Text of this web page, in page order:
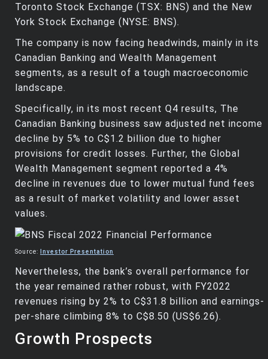
Toronto Stock Exchange (TSX: BNS) and the New
York Stock Exchange (NYSE: BNS).
The company is now facing headwinds, mainly in its
Canadian Banking and Wealth Management
segments, as a result of a tough macroeconomic
landscape.
Specifically, in its most recent Q4 results, The
Canadian Banking business saw adjusted net income
decline by 5% to C$1.2 billion due to higher
provisions for credit losses. Further, the Global
Wealth Management segment reported a 4%
decline in revenues due to lower mutual fund fees
as a result of market volatility and lower asset
values.
Source: Investor Presentation
Nevertheless, the bank’s overall performance for
the year remained rather robust, with FY2022
revenues rising by 2% to C$31.8 billion and earnings-
per-share climbing 8% to C$8.50 (US$6.26).
Growth Prospects